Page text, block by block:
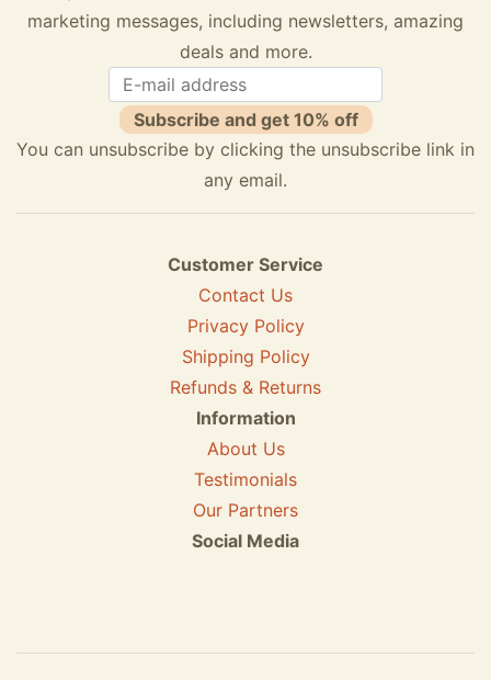
marketing messages, including newsletters, amazing
deals and more.
Subscribe and get 10% off
You can unsubscribe by clicking the unsubscribe link in
any email.
Customer Service
Contact Us
Privacy Policy
Shipping Policy
Refunds & Returns
Information
About Us
Testimonials
Our Partners
Social Media